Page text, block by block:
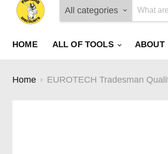
All categories
HOME ALL OF TOOLS ABOUT
Home EUROTECH Tradesman